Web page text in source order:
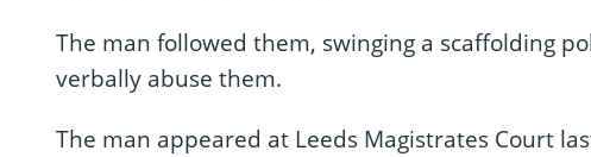
The man followed them, swinging a scaffolding
verbally abuse them.
The man appeared at Leeds Magistrates Court